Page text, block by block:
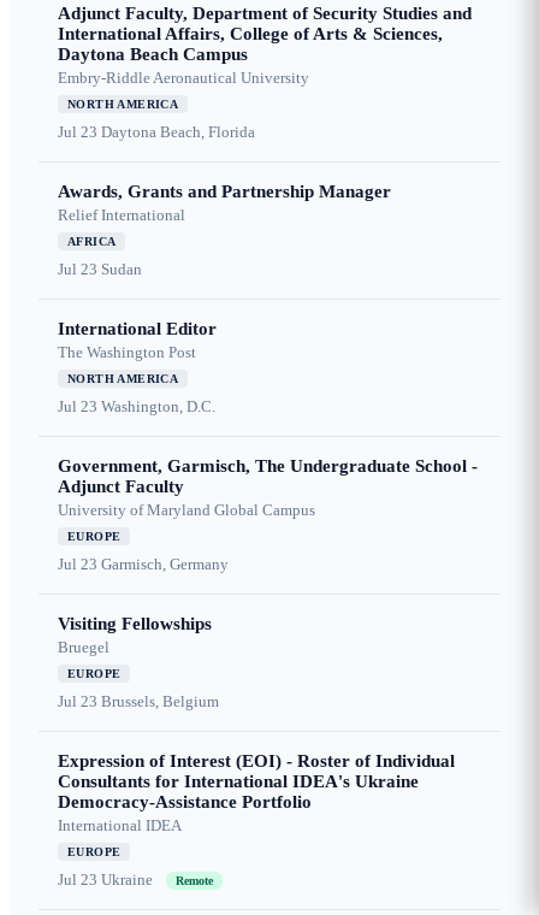
Adjunct Faculty, Department of Security Studies and
International Affairs, College of Arts & Sciences,
Daytona Beach Campus
Embry-Riddle Aeronautical University
NORTH AMERICA
Jul 23 Daytona Beach, Florida
Awards, Grants and Partnership Manager
Relief International
AFRICA
Jul 23 Sudan
International Editor
The Washington Post
NORTH AMERICA
Jul 23 Washington, D.C.
Government, Garmisch, The Undergraduate School -
Adjunct Faculty
University of Maryland Global Campus
EUROPE
Jul 23 Garmisch, Germany
Visiting Fellowships
Bruegel
EUROPE
Jul 23 Brussels, Belgium
Expression of Interest (EOI) - Roster of Individual
Consultants for International IDEA's Ukraine
Democracy-Assistance Portfolio
International IDEA
EUROPE
Jul 23 Ukraine Remote